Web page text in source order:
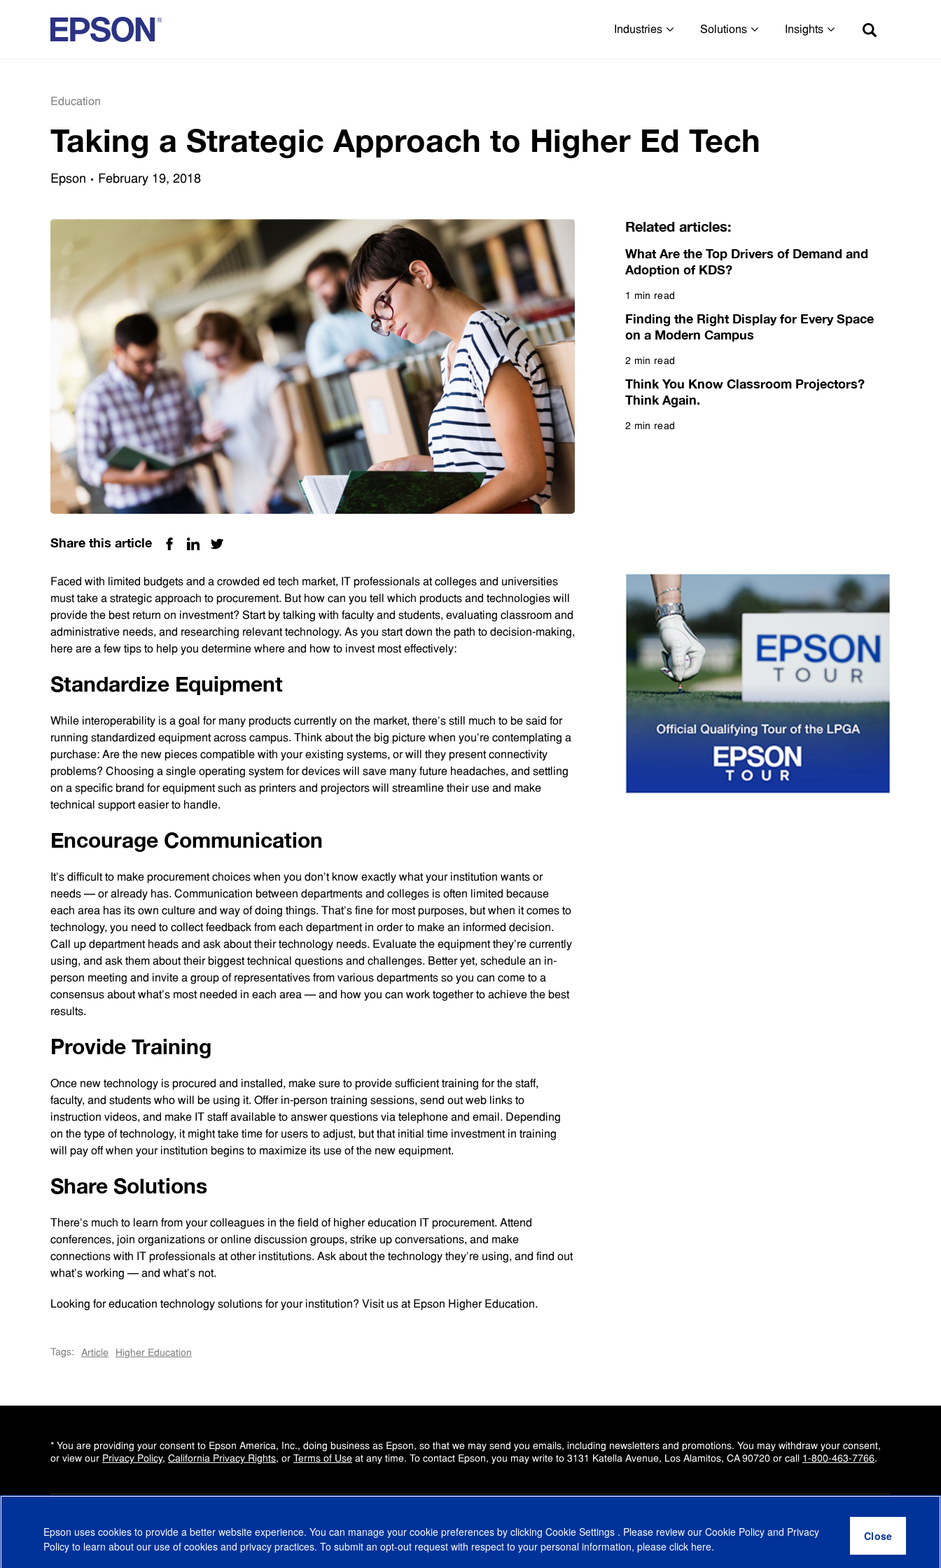
Industries Solutions Insights
Education
Taking a Strategic Approach to Higher Ed Tech
Epson February 19, 2018
Share this article
Faced with limited budgets and a crowded ed tech market, IT professionals at colleges and universities
must take a strategic approach to procurement. But how can you tell which products and technologies will
provide the best return on investment? Start by talking with faculty and students, evaluating classroom and
administrative needs, and researching relevant technology. As you start down the path to decision-making,
here are a few tips to help you determine where and how to invest most effectively:
Standardize Equipment
While interoperability is a goal for many products currently on the market, there’s still much to be said for
running standardized equipment across campus. Think about the big picture when you’re contemplating a
purchase: Are the new pieces compatible with your existing systems, or will they present connectivity
problems? Choosing a single operating system for devices will save many future headaches, and settling
on a specific brand for equipment such as printers and projectors will streamline their use and make
technical support easier to handle.
Encourage Communication
It’s difficult to make procurement choices when you don’t know exactly what your institution wants or
needs — or already has. Communication between departments and colleges is often limited because
each area has its own culture and way of doing things. That’s fine for most purposes, but when it comes to
technology, you need to collect feedback from each department in order to make an informed decision.
Call up department heads and ask about their technology needs. Evaluate the equipment they’re currently
using, and ask them about their biggest technical questions and challenges. Better yet, schedule an in-
person meeting and invite a group of representatives from various departments so you can come to a
consensus about what’s most needed in each area — and how you can work together to achieve the best
results.
Provide Training
Once new technology is procured and installed, make sure to provide sufficient training for the staff,
faculty, and students who will be using it. Offer in-person training sessions, send out web links to
instruction videos, and make IT staff available to answer questions via telephone and email. Depending
on the type of technology, it might take time for users to adjust, but that initial time investment in training
will pay off when your institution begins to maximize its use of the new equipment.
Share Solutions
There’s much to learn from your colleagues in the field of higher education IT procurement. Attend
conferences, join organizations or online discussion groups, strike up conversations, and make
connections with IT professionals at other institutions. Ask about the technology they’re using, and find out
what’s working — and what’s not.
Looking for education technology solutions for your institution? Visit us at Epson Higher Education.
Tags: Article Higher Education
Related articles:
What Are the Top Drivers of Demand and
Adoption of KDS?
1 min read
Finding the Right Display for Every Space
on a Modern Campus
2 min read
Think You Know Classroom Projectors?
Think Again.
2 min read
* You are providing your consent to Epson America, Inc., doing business as Epson, so that we may send you emails, including newsletters and promotions. You may withdraw your consent,
or view our Privacy Policy, California Privacy Rights, or Terms of Use at any time. To contact Epson, you may write to 3131 Katella Avenue, Los Alamitos, CA 90720 or call 1-800-463-7766.
Copyright © 2000-2026 Epson America, Inc Education Enterprise Small Business Epson Insights
Epson uses cookies to provide a better website experience. You can manage your cookie preferences by clicking Cookie Settings . Please review our Cookie Policy and Privacy
Policy to learn about our use of cookies and privacy practices. To submit an opt-out request with respect to your personal information, please click here.